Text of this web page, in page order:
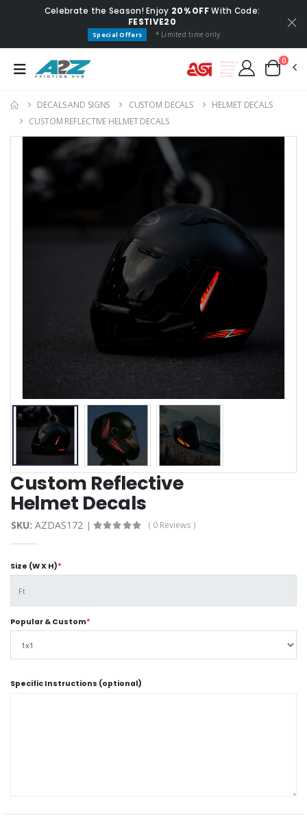
Celebrate the Season! Enjoy 20% OFFWith Code:
FESTIVE20
Special Offers * Limited time only.
0
DECALS AND SIGNS CUSTOM DECALS
HELMET DECALS
CUSTOM REFLECTIVE HELMET DECALS
Custom Reflective
Helmet Decals
SKU: AZDAS172 ( 0 Reviews )
Size (W X H)*
Popular & Custom*
Specific Instructions (optional)